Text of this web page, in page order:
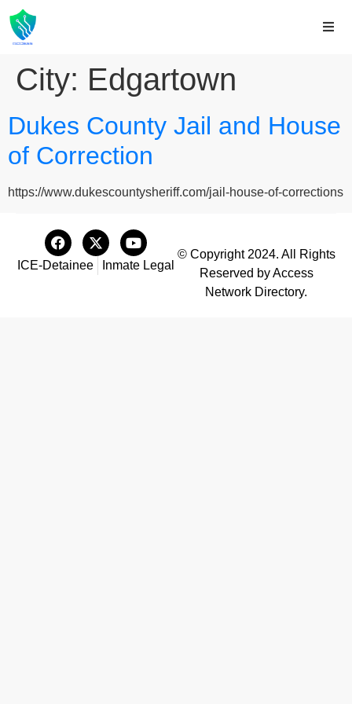
City: Edgartown
Dukes County Jail and House
of Correction
https://www.dukescountysheriff.com/jail-house-of-corrections
ICE-Detainee Inmate Legal
© Copyright 2024. All Rights
Reserved by Access
Network Directory.